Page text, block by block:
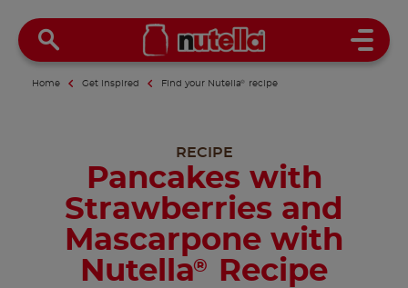
Open
Home Get inspired Find your Nutella® recipe
RECIPE
Pancakes with
Strawberries and
Mascarpone with
Nutella® Recipe